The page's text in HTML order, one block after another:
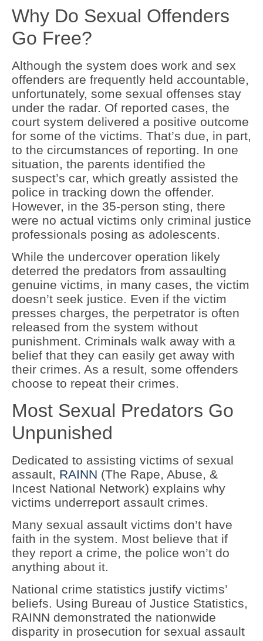
Why Do Sexual Offenders
Go Free?
Although the system does work and sex
offenders are frequently held accountable,
unfortunately, some sexual offenses stay
under the radar. Of reported cases, the
court system delivered a positive outcome
for some of the victims. That’s due, in part,
to the circumstances of reporting. In one
situation, the parents identified the
suspect’s car, which greatly assisted the
police in tracking down the offender.
However, in the 35-person sting, there
were no actual victims only criminal justice
professionals posing as adolescents.
While the undercover operation likely
deterred the predators from assaulting
genuine victims, in many cases, the victim
doesn’t seek justice. Even if the victim
presses charges, the perpetrator is often
released from the system without
punishment. Criminals walk away with a
belief that they can easily get away with
their crimes. As a result, some offenders
choose to repeat their crimes.
Most Sexual Predators Go
Unpunished
Dedicated to assisting victims of sexual
assault, RAINN (The Rape, Abuse, &
Incest National Network) explains why
victims underreport assault crimes.
Many sexual assault victims don’t have
faith in the system. Most believe that if
they report a crime, the police won’t do
anything about it.
National crime statistics justify victims’
beliefs. Using Bureau of Justice Statistics,
RAINN demonstrated the nationwide
disparity in prosecution for sexual assault